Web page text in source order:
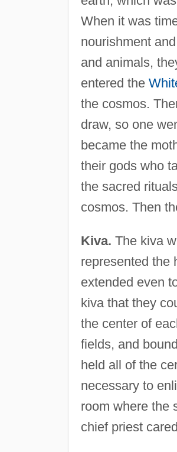
When it was
nourishment
and animals,
entered the
the cosmos.
draw, so one
became the
their gods who
the sacred
cosmos. Then
Kiva. The kiva
represented the
extended even
kiva that they
the center of
fields, and
held all of the
necessary to
room where the
chief priest